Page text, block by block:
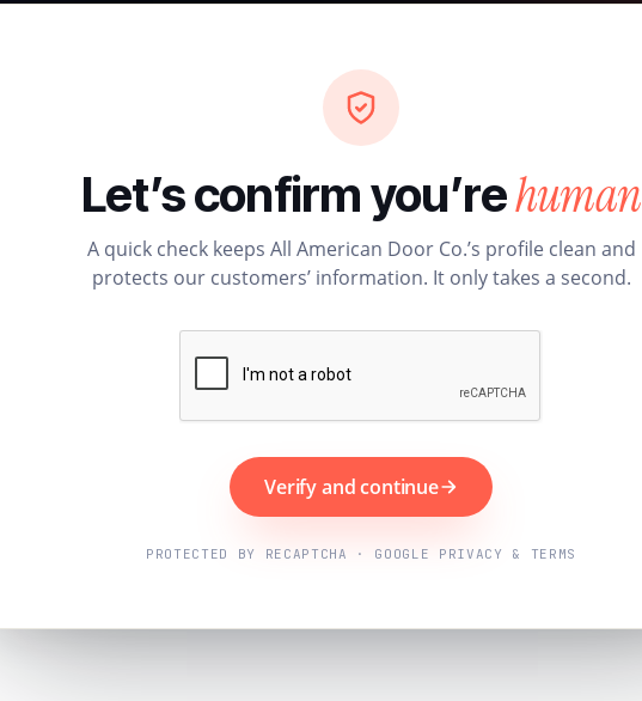
Let’s confirm you’rehuman
A quick check keeps All American Door Co.’s profile clean and
protects our customers’ information. It only takes a second.
Verify and continue
PROTECTED BY RECAPTCHA · GOOGLE PRIVACY & TERMS